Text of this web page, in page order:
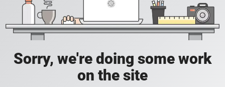
Sorry, we're doing some work
on the site